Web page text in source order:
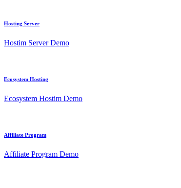
Hosting Server
Hostim Server Demo
Ecosystem Hosting
Ecosystem Hostim Demo
Affiliate Program
Affiliate Program Demo